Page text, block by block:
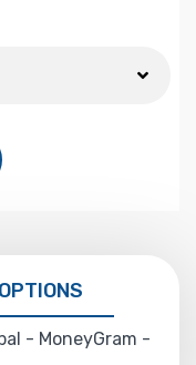
- MoneyGram -